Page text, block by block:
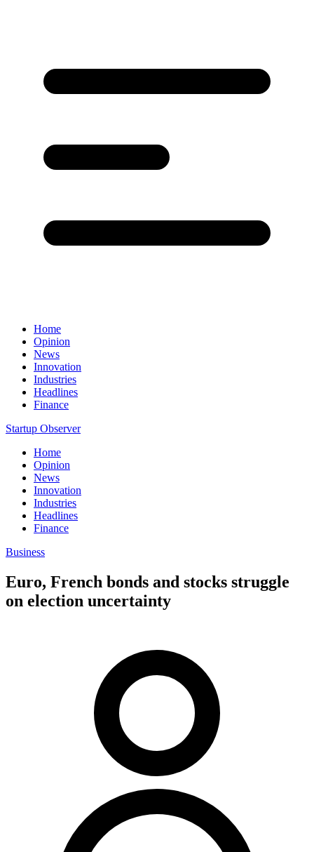
Home
Opinion
News
Innovation
Industries
Headlines
Finance
Startup Observer
Home
Opinion
News
Innovation
Industries
Headlines
Finance
Business
Euro, French bonds and stocks struggle
on election uncertainty